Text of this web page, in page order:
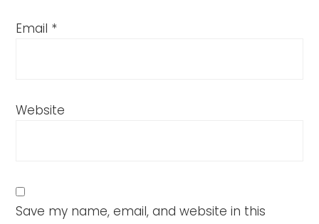
Email *
Website
Save my name, email, and website in this